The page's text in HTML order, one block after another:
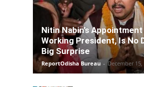
Nitin Nabin’s Appointment
Working President, Is No
Big Surprise
ReportOdisha Bureau - December 15,